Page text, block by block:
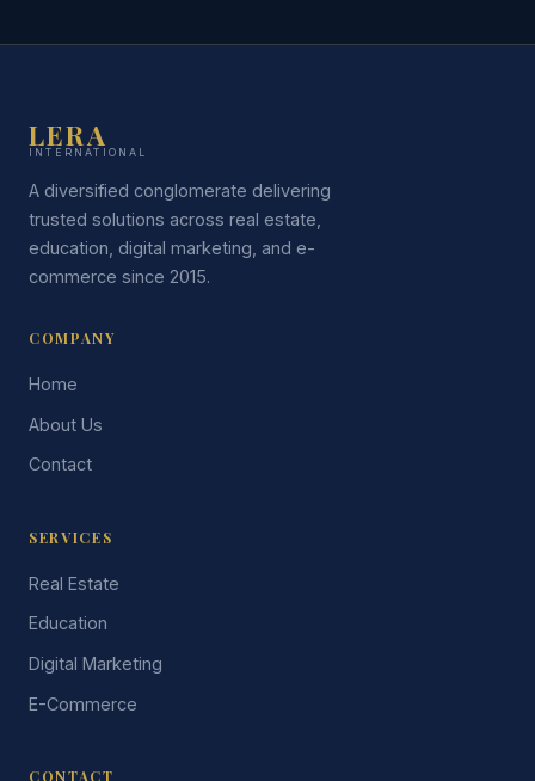
LERA
INTERNATIONAL
A diversified conglomerate delivering
trusted solutions across real estate,
education, digital marketing, and e-
commerce since 2015.
COMPANY
Home
About Us
Contact
SERVICES
Real Estate
Education
Digital Marketing
E-Commerce
CONTACT